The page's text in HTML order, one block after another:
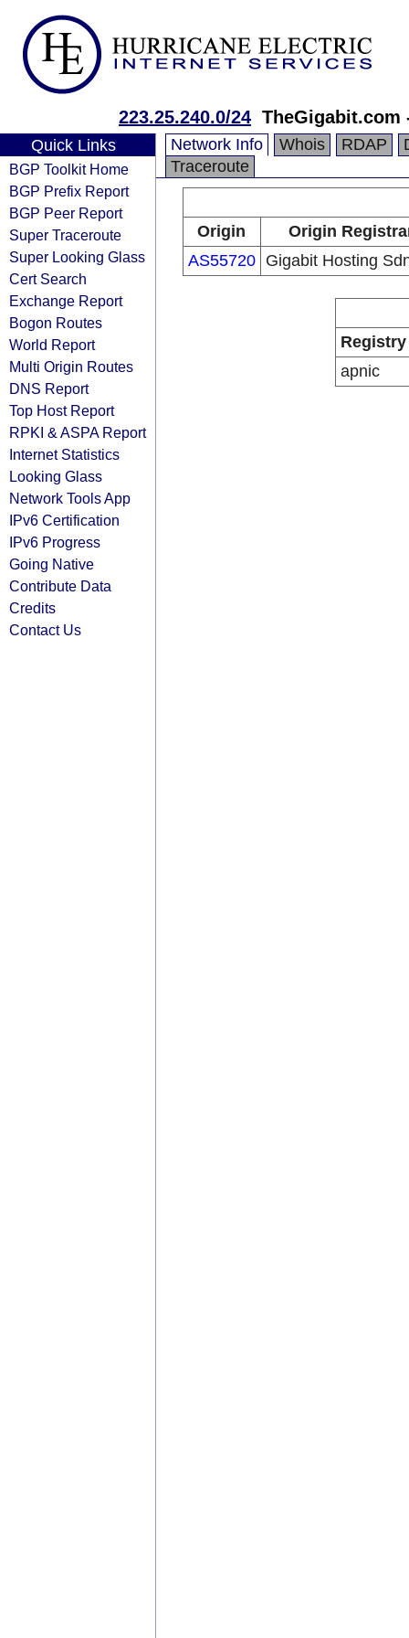
223.25.240.0/24 TheGigabit.com
Quick Links
BGP Toolkit Home
BGP Prefix Report
BGP Peer Report
Super Traceroute
Super Looking Glass
Cert Search
Exchange Report
Bogon Routes
World Report
Multi Origin Routes
DNS Report
Top Host Report
RPKI & ASPA Report
Internet Statistics
Looking Glass
Network Tools App
IPv6 Certification
IPv6 Progress
Going Native
Contribute Data
Credits
Contact Us
Network Info Whois RDAP
Traceroute
Origin
Origin
AS55720
Gigabit Hosting
Registry
apnic